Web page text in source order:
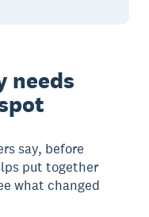
needs
say, before
put together
what changed